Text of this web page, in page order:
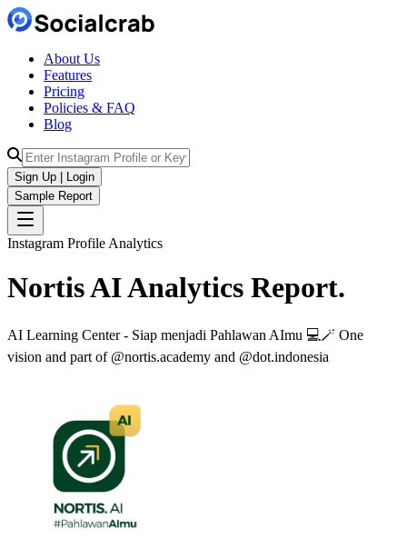
About Us
Features
Pricing
Policies & FAQ
Blog
Sign Up | Login
Sample Report
Instagram Profile Analytics
Nortis AIAnalytics Report.
AI Learning Center - Siap menjadi Pahlawan AImu 💻🪄 One
vision and part of @nortis.academy and @dot.indonesia